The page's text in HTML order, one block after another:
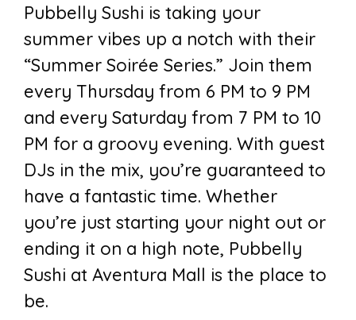
Pubbelly Sushi is taking your
summer vibes up a notch with their
“Summer Soirée Series.” Join them
every Thursday from 6 PM to 9 PM
and every Saturday from 7 PM to 10
PM for a groovy evening. With guest
DJs in the mix, you’re guaranteed to
have a fantastic time. Whether
you’re just starting your night out or
ending it on a high note, Pubbelly
Sushi at Aventura Mall is the place to
be.